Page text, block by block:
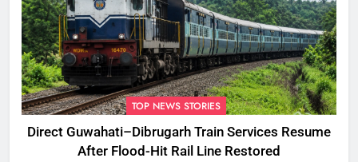
TOP NEWS STORIES
Direct Guwahati–Dibrugarh Train Services Resume
After Flood-Hit Rail Line Restored